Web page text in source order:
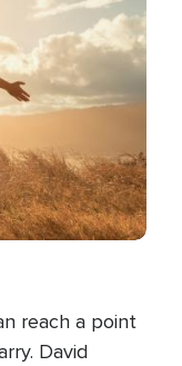
reach a point
David